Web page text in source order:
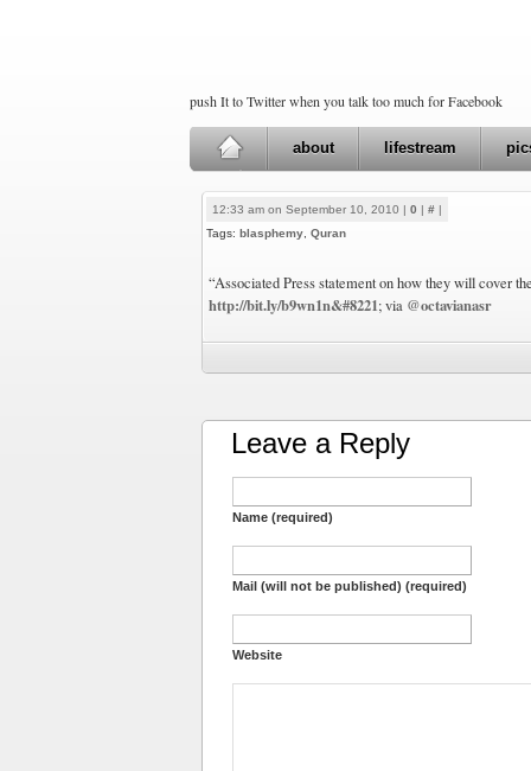
push It to Twitter when you talk too much for Facebook
about lifestream
12:33 am on September 10, 2010 | 0 | # |
Tags: blasphemy Quran
“Associated Press statement on how they will cover
http://bit.ly/b9wn1n&#8221; via @octavianasr
Leave a Reply
Name (required)
Mail (will not be published) (required)
Website